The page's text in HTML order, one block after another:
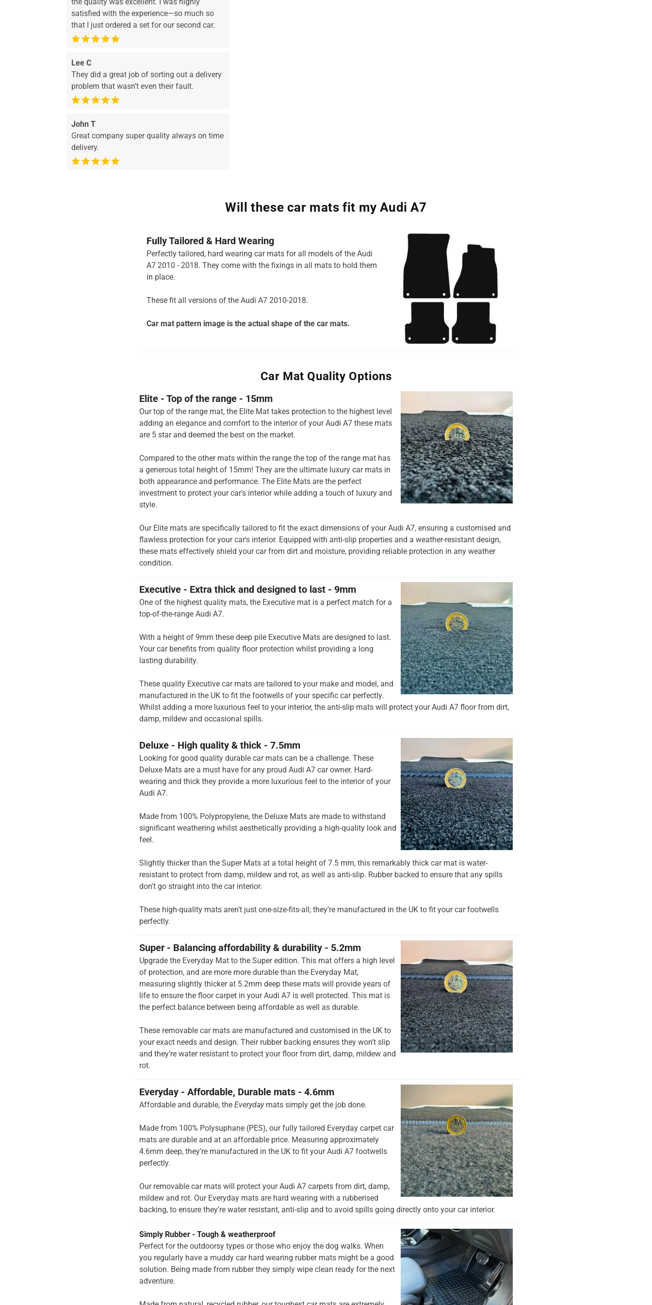
satisfied with the experience—so much so
that I just ordered a set for our second car.
Lee C
They did a great job of sorting out a delivery
problem that wasn’t even their fault.
John T
Great company super quality always on time
delivery.
Will these car mats fit my Audi A7
Fully Tailored & Hard Wearing
Perfectly tailored, hard wearing car mats for all models of the Audi
A7 2010 - 2018. They come with the fixings in all mats to hold them
in place.
These fit all versions of the Audi A7 2010-2018.
Car mat pattern image is the actual shape of the car mats.
Car Mat Quality Options
Elite - Top of the range - 15mm
Our top of the range mat, the Elite Mat takes protection to the highest level
adding an elegance and comfort to the interior of your Audi A7 these mats
are 5 star and deemed the best on the market.
Compared to the other mats within the range the top of the range mat has
a generous total height of 15mm! They are the ultimate luxury car mats in
both appearance and performance. The Elite Mats are the perfect
investment to protect your car's interior while adding a touch of luxury and
style.
Our Elite mats are specifically tailored to fit the exact dimensions of your Audi A7, ensuring a customised and
flawless protection for your car's interior. Equipped with anti-slip properties and a weather-resistant design,
these mats effectively shield your car from dirt and moisture, providing reliable protection in any weather
condition.
Executive - Extra thick and designed to last - 9mm
One of the highest quality mats, the Executive mat is a perfect match for a
top-of-the-range Audi A7.
With a height of 9mm these deep pile Executive Mats are designed to last.
Your car benefits from quality floor protection whilst providing a long
lasting durability.
These quality Executive car mats are tailored to your make and model, and
manufactured in the UK to fit the footwells of your specific car perfectly.
Whilst adding a more luxurious feel to your interior, the anti-slip mats will protect your Audi A7 floor from dirt,
damp, mildew and occasional spills.
Deluxe - High quality & thick - 7.5mm
Looking for good quality durable car mats can be a challenge. These
Deluxe Mats are a must have for any proud Audi A7 car owner. Hard-
wearing and thick they provide a more luxurious feel to the interior of your
Audi A7.
Made from 100% Polypropylene, the Deluxe Mats are made to withstand
significant weathering whilst aesthetically providing a high-quality look and
feel.
Slightly thicker than the Super Mats at a total height of 7.5 mm, this remarkably thick car mat is water-
resistant to protect from damp, mildew and rot, as well as anti-slip. Rubber backed to ensure that any spills
don't go straight into the car interior.
These high-quality mats aren’t just one-size-fits-all; they’re manufactured in the UK to fit your car footwells
perfectly.
Super - Balancing affordability & durability - 5.2mm
Upgrade the Everyday Mat to the Super edition. This mat offers a high level
of protection, and are more more durable than the Everyday Mat,
measuring slightly thicker at 5.2mm deep these mats will provide years of
life to ensure the floor carpet in your Audi A7 is well protected. This mat is
the perfect balance between being affordable as well as durable.
These removable car mats are manufactured and customised in the UK to
your exact needs and design. Their rubber backing ensures they won’t slip
and they’re water resistant to protect your floor from dirt, damp, mildew and
rot.
Everyday - Affordable, Durable mats - 4.6mm
Affordable and durable, the Everydaymats simply get the job done.
Made from 100% Polysuphane (PES), our fully tailored Everyday carpet car
mats are durable and at an affordable price. Measuring approximately
4.6mm deep, they’re manufactured in the UK to fit your Audi A7 footwells
perfectly.
Our removable car mats will protect your Audi A7 carpets from dirt, damp,
mildew and rot. Our Everyday mats are hard wearing with a rubberised
backing, to ensure they’re water resistant, anti-slip and to avoid spills going directly onto your car interior.
Simply Rubber - Tough & weatherproof
Perfect for the outdoorsy types or those who enjoy the dog walks. When
you regularly have a muddy car hard wearing rubber mats might be a good
solution. Being made from rubber they simply wipe clean ready for the next
adventure.